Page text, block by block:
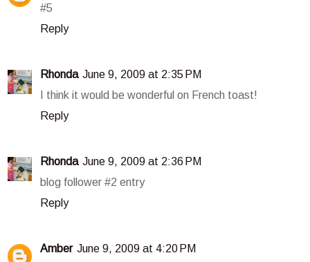
#5
Reply
Rhonda June 9, 2009 at 2:35 PM
I think it would be wonderful on French toast!
Reply
Rhonda June 9, 2009 at 2:36 PM
blog follower #2 entry
Reply
Amber June 9, 2009 at 4:20 PM